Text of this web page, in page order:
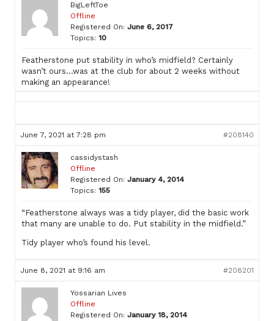
BigLeftToe
Offline
Registered On: June 6, 2017
Topics: 10
Featherstone put stability in who’s midfield? Certainly
wasn’t ours…was at the club for about 2 weeks without
making an appearance!
June 7, 2021 at 7:28 pm #208140
cassidystash
Offline
Registered On: January 4, 2014
Topics: 155
“Featherstone always was a tidy player, did the basic work
that many are unable to do. Put stability in the midfield.”
Tidy player who’s found his level.
June 8, 2021 at 9:16 am #208201
Yossarian Lives
Offline
Registered On: January 18, 2014